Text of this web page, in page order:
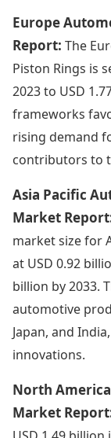
Europe
Report: The
Piston Rings is
2023 to USD
frameworks
rising demand
contributors to
Asia Pacific
Market
market size for
at USD 0.92
billion by 2033.
automotive
Japan, and
innovations.
North
Market